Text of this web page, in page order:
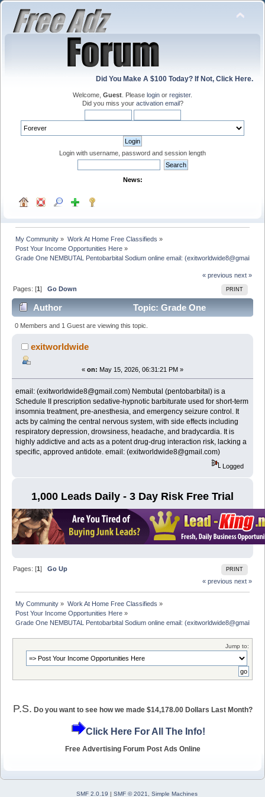
Did You Make A $100 Today? If Not, Click Here.
Welcome, Guest . Please login or register.
Did you miss your activation email?
Login with username, password and session length
News:
My Community » Work At Home Free Classifieds »
Post Your Income Opportunities Here »
Grade One NEMBUTAL Pentobarbital Sodium online email:
« previous next »
PRINT
Pages: [1]Go Down
Author
Topic: Grade One
NEMBUTAL Pentobarbital Sodium online email:
(exitworldwide8@gmail.com) (Read 345 times)
0 Members and 1 Guest are viewing this topic.
exitworldwide
« on: May 15, 2026, 06:31:21 PM »
email: (exitworldwide8@gmail.com) Nembutal (pentobarbital) is a
Schedule II prescription sedative-hypnotic barbiturate used for short-term
insomnia treatment, pre-anesthesia, and emergency seizure control. It
acts by calming the central nervous system, with side effects including
respiratory depression, drowsiness, headache, and bradycardia. It is
highly addictive and acts as a potent drug-drug interaction risk, lacking a
specific, approved antidote. email: (exitworldwide8@gmail.com)
Logged
1,000 Leads Daily - 3 Day Risk Free Trial
PRINT
Pages: [1]Go Up
« previous next »
My Community » Work At Home Free Classifieds »
Post Your Income Opportunities Here »
Grade One NEMBUTAL Pentobarbital Sodium online email:
Jump to:
P.S. Do you want to see how we made $14,178.00 Dollars Last Month?
Click Here For All The Info!
Free Advertising Forum Post Ads Online
SMF 2.0.19 | SMF © 2021 Simple Machines